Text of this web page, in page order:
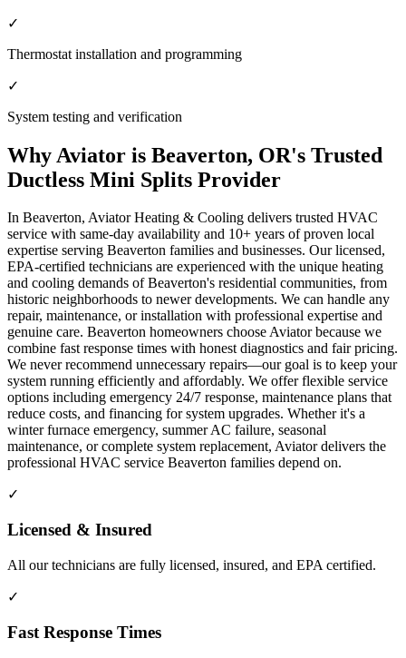
✓
Thermostat installation and programming
✓
System testing and verification
Why Aviator is Beaverton, OR's Trusted
Ductless Mini Splits Provider
In Beaverton, Aviator Heating & Cooling delivers trusted HVAC
service with same-day availability and 10+ years of proven local
expertise serving Beaverton families and businesses. Our licensed,
EPA-certified technicians are experienced with the unique heating
and cooling demands of Beaverton's residential communities, from
historic neighborhoods to newer developments. We can handle any
repair, maintenance, or installation with professional expertise and
genuine care. Beaverton homeowners choose Aviator because we
combine fast response times with honest diagnostics and fair pricing.
We never recommend unnecessary repairs—our goal is to keep your
system running efficiently and affordably. We offer flexible service
options including emergency 24/7 response, maintenance plans that
reduce costs, and financing for system upgrades. Whether it's a
winter furnace emergency, summer AC failure, seasonal
maintenance, or complete system replacement, Aviator delivers the
professional HVAC service Beaverton families depend on.
✓
Licensed & Insured
All our technicians are fully licensed, insured, and EPA certified.
✓
Fast Response Times